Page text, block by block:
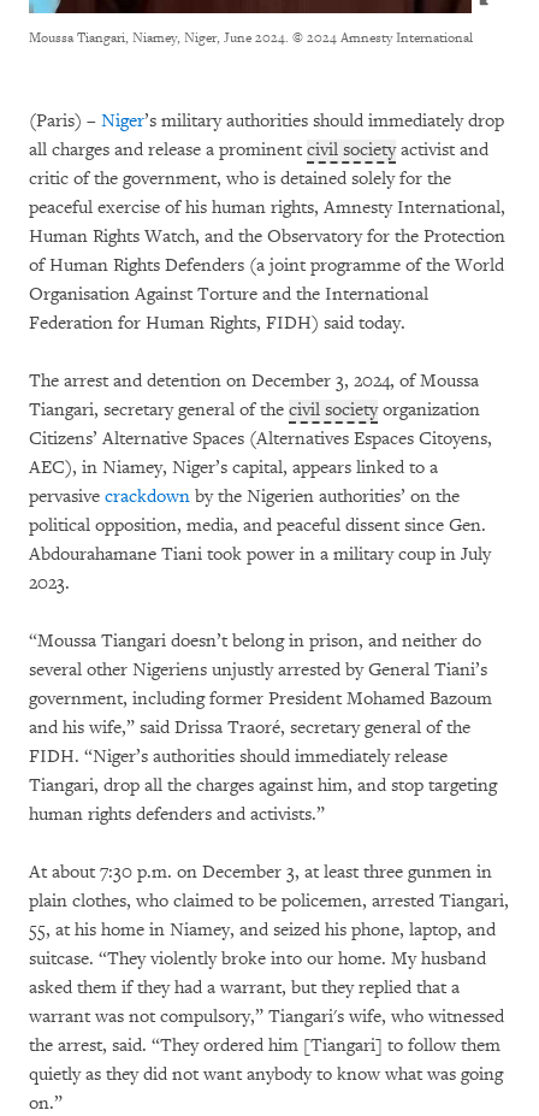
Moussa Tiangari, Niamey, Niger, June 2024. © 2024 Amnesty International
(Paris) – Niger’s military authorities should immediately drop
all charges and release a prominent civil societyactivist and
critic of the government, who is detained solely for the
peaceful exercise of his human rights, Amnesty International,
Human Rights Watch, and the Observatory for the Protection
of Human Rights Defenders (a joint programme of the World
Organisation Against Torture and the International
Federation for Human Rights, FIDH) said today.
The arrest and detention on December 3, 2024, of Moussa
Tiangari, secretary general of the civil societyorganization
Citizens’ Alternative Spaces (Alternatives Espaces Citoyens,
AEC), in Niamey, Niger’s capital, appears linked to a
pervasive crackdown by the Nigerien authorities’ on the
political opposition, media, and peaceful dissent since Gen.
Abdourahamane Tiani took power in a military coup in July
2023.
“Moussa Tiangari doesn’t belong in prison, and neither do
several other Nigeriens unjustly arrested by General Tiani’s
government, including former President Mohamed Bazoum
and his wife,” said Drissa Traoré, secretary general of the
FIDH. “Niger’s authorities should immediately release
Tiangari, drop all the charges against him, and stop targeting
human rights defenders and activists.”
At about 7:30 p.m. on December 3, at least three gunmen in
plain clothes, who claimed to be policemen, arrested Tiangari,
55, at his home in Niamey, and seized his phone, laptop, and
suitcase. “They violently broke into our home. My husband
asked them if they had a warrant, but they replied that a
warrant was not compulsory,” Tiangari's wife, who witnessed
the arrest, said. “They ordered him [Tiangari] to follow them
quietly as they did not want anybody to know what was going
on.”